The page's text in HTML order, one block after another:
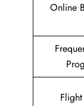
Online